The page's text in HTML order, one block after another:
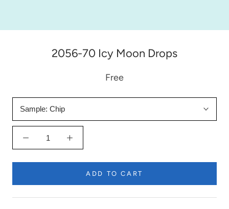
2056-70 Icy Moon Drops
Free
Sample: Chip
ADD TO CART